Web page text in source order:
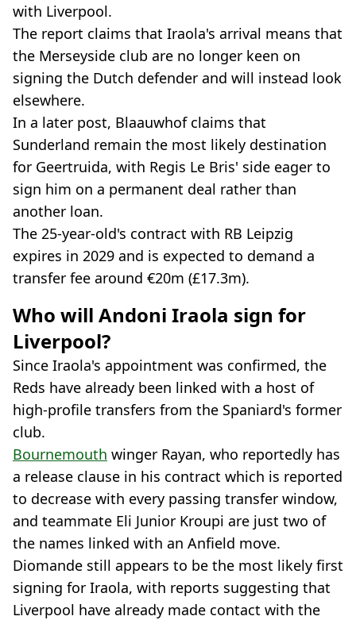
with Liverpool.
The report claims that Iraola's arrival means that
the Merseyside club are no longer keen on
signing the Dutch defender and will instead look
elsewhere.
In a later post, Blaauwhof claims that
Sunderland remain the most likely destination
for Geertruida, with Regis Le Bris' side eager to
sign him on a permanent deal rather than
another loan.
The 25-year-old's contract with RB Leipzig
expires in 2029 and is expected to demand a
transfer fee around €20m (£17.3m).
Who will Andoni Iraola sign for
Liverpool?
Since Iraola's appointment was confirmed, the
Reds have already been linked with a host of
high-profile transfers from the Spaniard's former
club.
Bournemouth winger Rayan, who reportedly has
a release clause in his contract which is reported
to decrease with every passing transfer window,
and teammate Eli Junior Kroupi are just two of
the names linked with an Anfield move.
Diomande still appears to be the most likely first
signing for Iraola, with reports suggesting that
Liverpool have already made contact with the